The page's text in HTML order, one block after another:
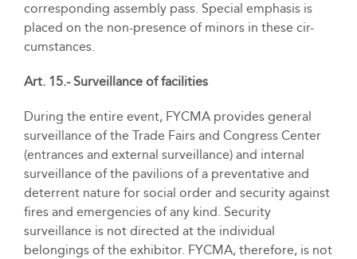
corresponding assembly pass. Special emphasis is
placed on the non-presence of minors in these cir-
cumstances.
Art. 15.- Surveillance of facilities
During the entire event, FYCMA provides general
surveillance of the Trade Fairs and Congress Center
(entrances and external surveillance) and internal
surveillance of the pavilions of a preventative and
deterrent nature for social order and security against
fires and emergencies of any kind. Security
surveillance is not directed at the individual
belongings of the exhibitor. FYCMA, therefore, is not